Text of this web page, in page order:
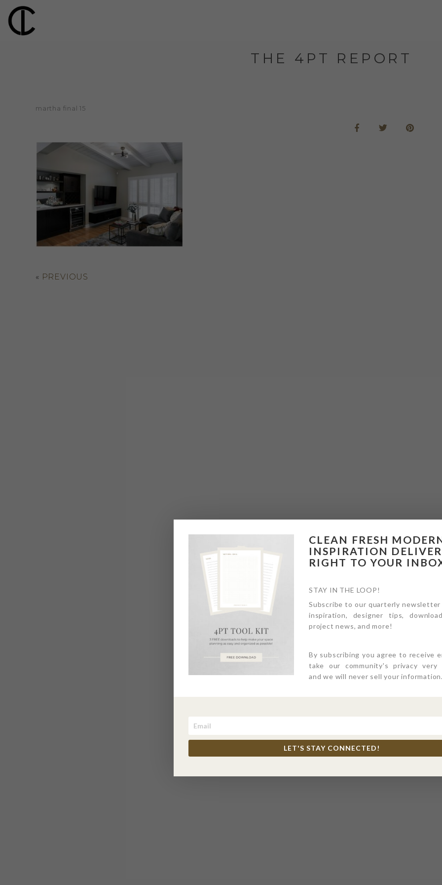
THE 4PT REPORT
martha final 15
« PREVIOUS
CLEAN FRESH
INSPIRATION
RIGHT TO YOUR
STAY IN THE LOOP!
Subscribe to our quarterly
inspiration, designer tips,
project news, and more!
By subscribing you agree to receive
take our community's privacy very
and we will never sell your information.
LET'S STAY CONNECTED!